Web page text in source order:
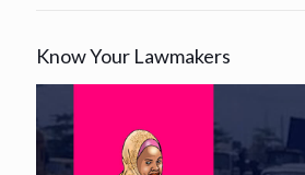
Know Your Lawmakers